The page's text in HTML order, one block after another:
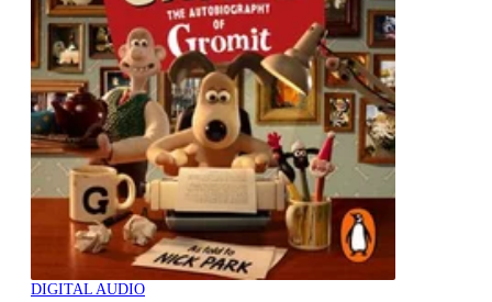
DIGITAL AUDIO